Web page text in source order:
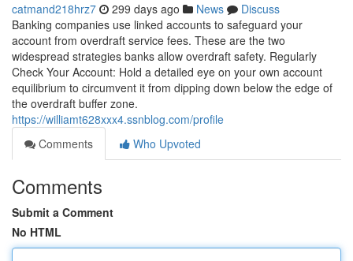
catmand218hrz7 299 days ago News
Discuss
Banking companies use linked accounts to safeguard your
account from overdraft service fees. These are the two
widespread strategies banks allow overdraft safety. Regularly
Check Your Account: Hold a detailed eye on your own account
equilibrium to circumvent it from dipping down below the edge of
the overdraft buffer zone.
https://williamt628xxx4.ssnblog.com/profile
Comments
Who Upvoted
Comments
Submit a Comment
No HTML